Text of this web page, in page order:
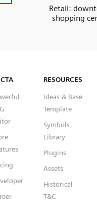
Retail:
shopping
RESOURCES
Ideas & Base
Template
Symbols
Library
Plugins
Assets
Historical
T&C